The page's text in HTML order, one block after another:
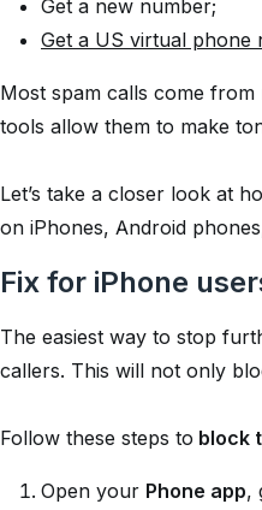
Get a new number;
Get a US virtual phone
Most spam calls come
tools allow them to make
Let’s take a closer look at
on iPhones, Android
Fix for iPhone
The easiest way to stop
callers. This will not only
Follow these steps to block
Open your Phone app,